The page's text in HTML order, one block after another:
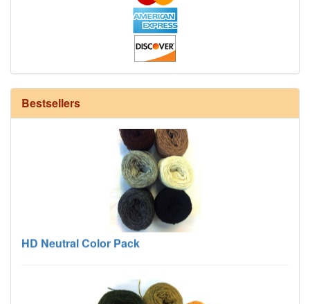
Bestsellers
12/6 cotton seine twine warp - 1# - 3 in stock
HD Neutral Color Pack